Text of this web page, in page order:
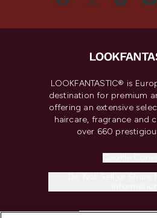
LOOKFANTASTIC® is
destination for premium
offering an extensive
haircare, fragrance and
over 660